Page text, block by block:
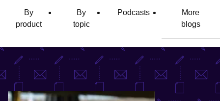
language
By
product
By
topic
Podcasts
More
blogs